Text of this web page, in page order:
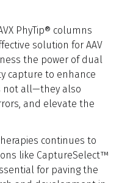
PhyTip® columns
solution for AAV
the power of dual
capture to enhance
not all—they also
and elevate the
continues to
like CaptureSelect™
for paving the